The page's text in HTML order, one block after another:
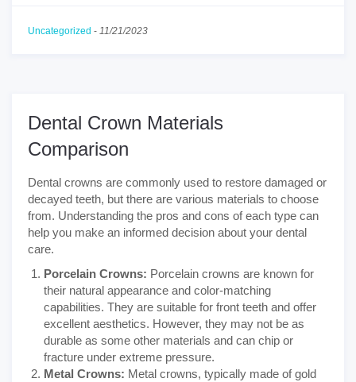
Uncategorized - 11/21/2023
Dental Crown Materials
Comparison
Dental crowns are commonly used to restore damaged or
decayed teeth, but there are various materials to choose
from. Understanding the pros and cons of each type can
help you make an informed decision about your dental
care.
Porcelain Crowns: Porcelain crowns are known for
their natural appearance and color-matching
capabilities. They are suitable for front teeth and offer
excellent aesthetics. However, they may not be as
durable as some other materials and can chip or
fracture under extreme pressure.
Metal Crowns: Metal crowns, typically made of gold